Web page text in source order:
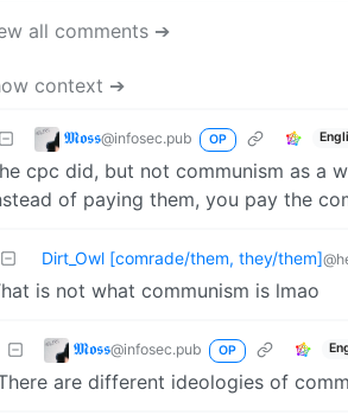
all comments ➔
context ➔
𝕸𝖔𝖘𝖘@infosec.pub OP
cpc did, but not communism as a
of paying them, you pay the
Dirt_Owl [comrade/them, they/them]
is not what communism is lmao
𝕸𝖔𝖘𝖘@infosec.pub OP
are different ideologies of